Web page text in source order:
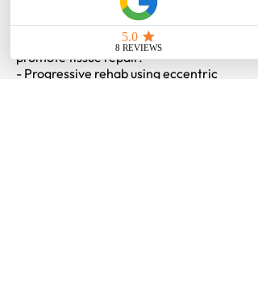
- Soft tissue therapy targeting the
flexor-pronator muscles.
- Acupuncture to decrease pain and
promote tissue repair.
- Progressive rehab using eccentric